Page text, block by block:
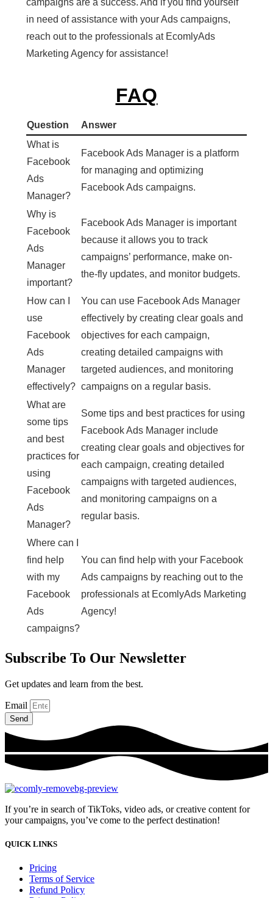
campaigns are a success. And if you find yourself
in need of assistance with your Ads campaigns,
reach out to the professionals at EcomlyAds
Marketing Agency for assistance!
FAQ
Question
Answer
What is
Facebook
Ads
Manager?
Facebook Ads Manager is a platform
for managing and optimizing
Facebook Ads campaigns.
Why is
Facebook
Ads
Manager
important?
Facebook Ads Manager is important
because it allows you to track
campaigns’ performance, make on-
the-fly updates, and monitor budgets.
How can I
use
Facebook
Ads
Manager
effectively?
You can use Facebook Ads Manager
effectively by creating clear goals and
objectives for each campaign,
creating detailed campaigns with
targeted audiences, and monitoring
campaigns on a regular basis.
What are
some tips
and best
practices for
using
Facebook
Ads
Manager?
Some tips and best practices for using
Facebook Ads Manager include
creating clear goals and objectives for
each campaign, creating detailed
campaigns with targeted audiences,
and monitoring campaigns on a
regular basis.
Where can I
find help
with my
Facebook
Ads
campaigns?
You can find help with your Facebook
Ads campaigns by reaching out to the
professionals at EcomlyAds Marketing
Agency!
Subscribe To Our Newsletter
Get updates and learn from the best.
Email
Send
If you’re in search of TikToks, video ads, or creative content for
your campaigns, you’ve come to the perfect destination!
QUICK LINKS
Pricing
Terms of Service
Refund Policy